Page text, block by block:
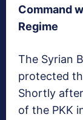
Command
Regime
The Syrian
protected
Shortly
of the PKK